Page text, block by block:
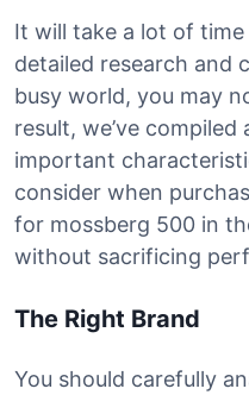
It will take a lot of
detailed research and
busy world, you may
result, we’ve
important
consider when
for mossberg 500 in
without sacrificing
The Right Brand
You should carefully